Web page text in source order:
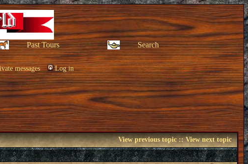
Past Tours Search
messages Log in
View previous topic::View next topic